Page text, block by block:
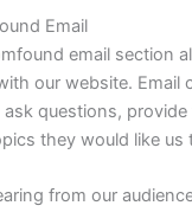
Email
email section
our website. Email
questions, provide
they would like us
from our